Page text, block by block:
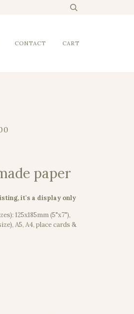
CONTACT CART
paper
it's a display only
125x185mm (5"x7"),
A5, A4, place cards &